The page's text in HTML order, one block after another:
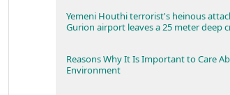
Yemeni Houthi terrorist's heinous
Gurion airport leaves a 25 meter deep
Reasons Why It Is Important to Care
Environment